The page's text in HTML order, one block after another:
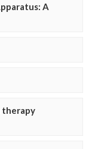
A
therapy